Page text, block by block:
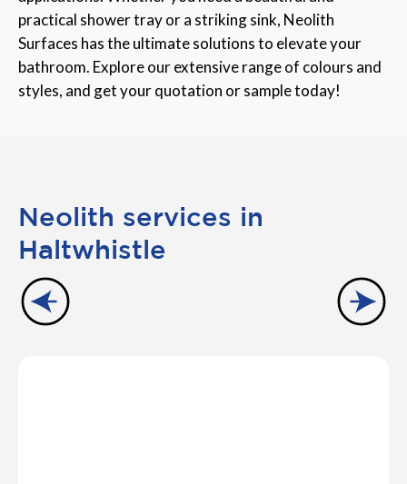
practical shower tray or a striking sink, Neolith
Surfaces has the ultimate solutions to elevate your
bathroom. Explore our extensive range of colours and
styles, and get your quotation or sample today!
Neolith services in
Haltwhistle